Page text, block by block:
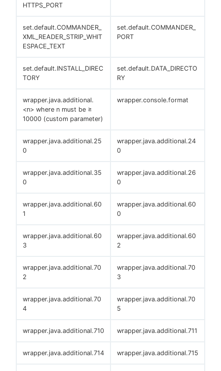
HTTPS_PORT
set.default.COMMANDER_
XML_READER_STRIP_WHIT
ESPACE_TEXT
set.default.COMMANDER_
PORT
set.default.INSTALL_DIREC
TORY
set.default.DATA_DIRECTO
RY
wrapper.java.additional.
<n> where n must be ≥
10000 (custom parameter)
wrapper.console.format
wrapper.java.additional.25
0
wrapper.java.additional.24
0
wrapper.java.additional.35
0
wrapper.java.additional.26
0
wrapper.java.additional.60
1
wrapper.java.additional.60
0
wrapper.java.additional.60
3
wrapper.java.additional.60
2
wrapper.java.additional.70
2
wrapper.java.additional.70
3
wrapper.java.additional.70
4
wrapper.java.additional.70
5
wrapper.java.additional.710 wrapper.java.additional.711
wrapper.java.additional.714 wrapper.java.additional.715